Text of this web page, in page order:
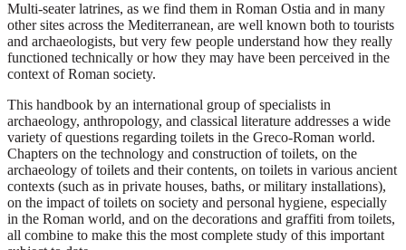
Multi-seater latrines, as we find them in Roman Ostia and in many
other sites across the Mediterranean, are well known both to tourists
and archaeologists, but very few people understand how they really
functioned technically or how they may have been perceived in the
context of Roman society.
This handbook by an international group of specialists in
archaeology, anthropology, and classical literature addresses a wide
variety of questions regarding toilets in the Greco-Roman world.
Chapters on the technology and construction of toilets, on the
archaeology of toilets and their contents, on toilets in various ancient
contexts (such as in private houses, baths, or military installations),
on the impact of toilets on society and personal hygiene, especially
in the Roman world, and on the decorations and graffiti from toilets,
all combine to make this the most complete study of this important